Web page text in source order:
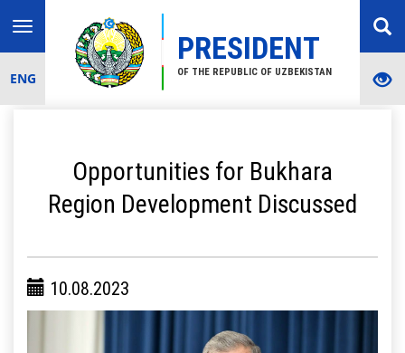
PRESIDENT
OF THE REPUBLIC OF UZBEKISTAN
Toggle
navigation
ENG
Opportunities for Bukhara
Region Development Discussed
10.08.2023